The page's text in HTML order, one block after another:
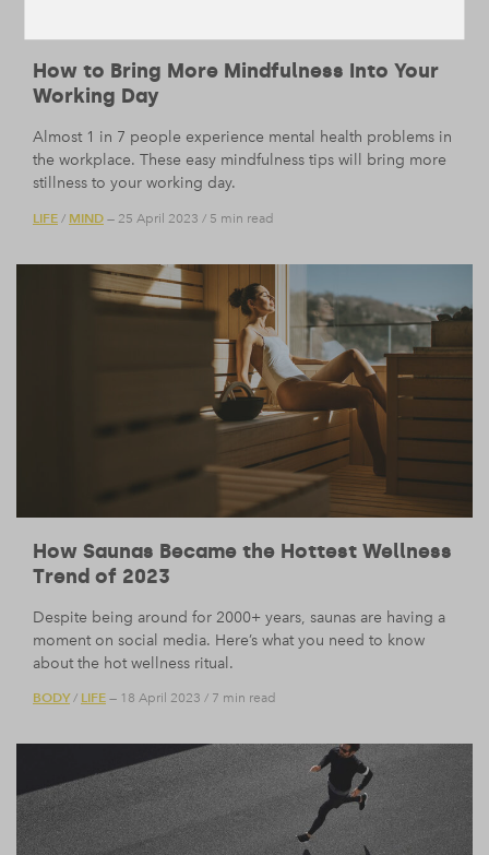
How to Bring More Mindfulness Into Your
Working Day
Almost 1 in 7 people experience mental health problems in
the workplace. These easy mindfulness tips will bring more
stillness to your working day.
LIFE / MIND — 25 April 2023 / 5 min read
How Saunas Became the Hottest Wellness
Trend of 2023
Despite being around for 2000+ years, saunas are having a
moment on social media. Here’s what you need to know
about the hot wellness ritual.
BODY/ LIFE — 18 April 2023 / 7 min read